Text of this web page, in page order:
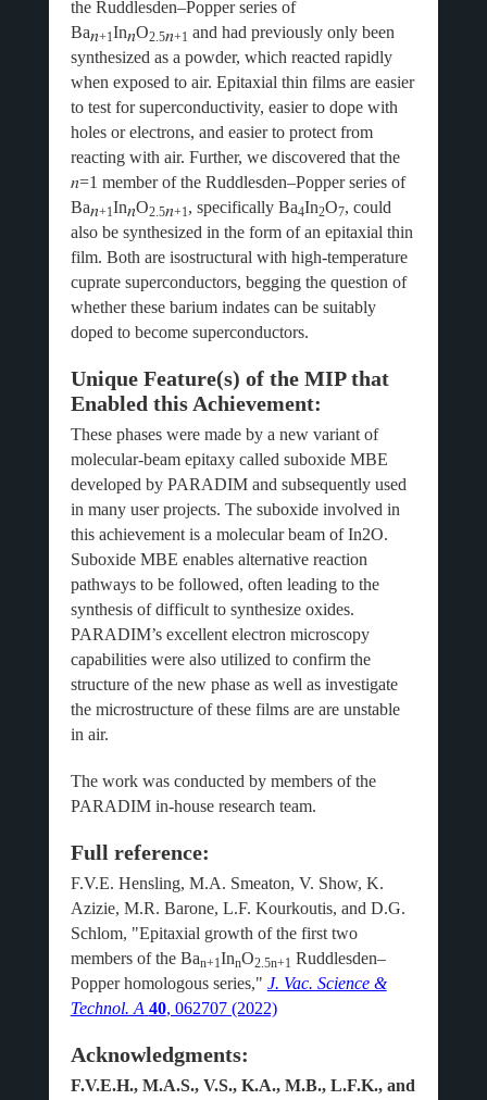
the Ruddlesden–Popper series of
Ba𝑛+1In𝑛O2.5𝑛+1 and had previously only been
synthesized as a powder, which reacted rapidly
when exposed to air. Epitaxial thin films are easier
to test for superconductivity, easier to dope with
holes or electrons, and easier to protect from
reacting with air. Further, we discovered that the
𝑛=1 member of the Ruddlesden–Popper series of
Ba𝑛+1In𝑛O2.5𝑛+1, specifically Ba4In2O7, could
also be synthesized in the form of an epitaxial thin
film. Both are isostructural with high-temperature
cuprate superconductors, begging the question of
whether these barium indates can be suitably
doped to become superconductors.
Unique Feature(s) of the MIP that
Enabled this Achievement:
These phases were made by a new variant of
molecular-beam epitaxy called suboxide MBE
developed by PARADIM and subsequently used
in many user projects. The suboxide involved in
this achievement is a molecular beam of In2O.
Suboxide MBE enables alternative reaction
pathways to be followed, often leading to the
synthesis of difficult to synthesize oxides.
PARADIM’s excellent electron microscopy
capabilities were also utilized to confirm the
structure of the new phase as well as investigate
the microstructure of these films are are unstable
in air.
The work was conducted by members of the
PARADIM in-house research team.
Full reference:
F.V.E. Hensling, M.A. Smeaton, V. Show, K.
Azizie, M.R. Barone, L.F. Kourkoutis, and D.G.
Schlom, "Epitaxial growth of the first two
members of the Ban+1InnO2.5n+1 Ruddlesden–
Popper homologous series," J. Vac. Science &
Technol. A 40, 062707 (2022)
Acknowledgments:
F.V.E.H., M.A.S., V.S., K.A., M.B., L.F.K., and